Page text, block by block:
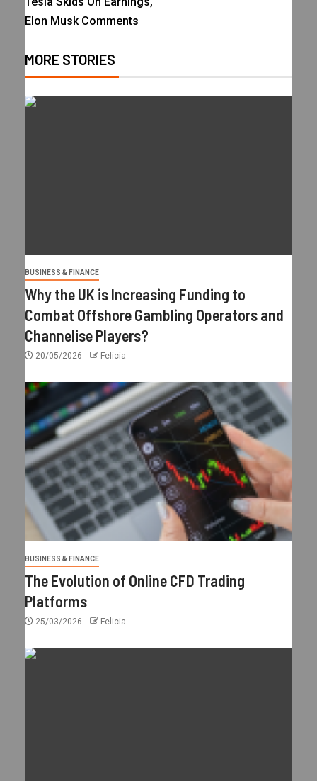
Elon Musk Comments
MORE STORIES
BUSINESS & FINANCE
Why the UK is Increasing Funding to
Combat Offshore Gambling Operators and
Channelise Players?
20/05/2026 Felicia
BUSINESS & FINANCE
The Evolution of Online CFD Trading
Platforms
25/03/2026 Felicia